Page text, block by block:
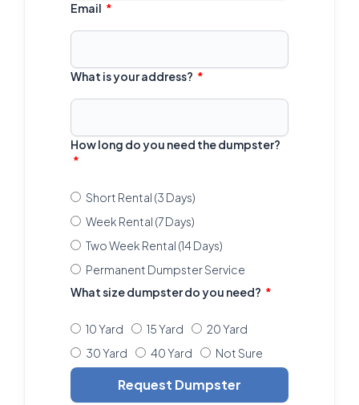
Email
What is your address?
How long do you need the dumpster?
Short Rental (3 Days)
Week Rental (7 Days)
Two Week Rental (14 Days)
Permanent Dumpster Service
What size dumpster do you need?
10 Yard 15 Yard
20 Yard
30 Yard
40 Yard Not Sure
Request Dumpster